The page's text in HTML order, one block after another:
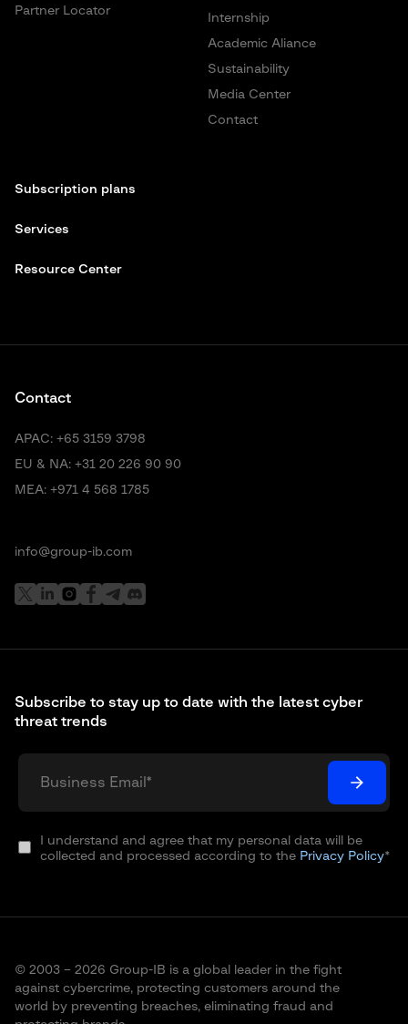
Partner Locator
Internship
Academic Aliance
Sustainability
Media Center
Contact
Subscription plans
Services
Resource Center
Subscribe to stay up to date with the latest cyber
threat trends
I understand and agree that my personal data will be
collected and processed according to the Privacy Policy*
Contact
APAC: +65 3159 3798
EU & NA: +31 20 226 90 90
MEA: +971 4 568 1785
info@group-ib.com
© 2003 – 2026 Group-IB is a global leader in the fight
against cybercrime, protecting customers around the
world by preventing breaches, eliminating fraud and